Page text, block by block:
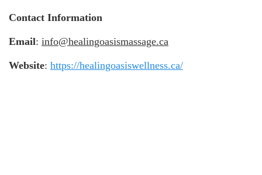
Contact Information
Email: info@healingoasismassage.ca
Website: https://healingoasiswellness.ca/